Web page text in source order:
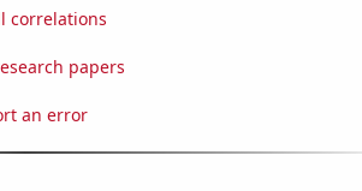
correlations
papers
an error